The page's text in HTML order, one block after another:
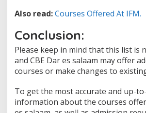
Also read:Courses Offered At IFM.
Conclusion:
Please keep in mind that this list is
and CBE Dar es salaam may offer
courses or make changes to
To get the most accurate and up-
information about the courses